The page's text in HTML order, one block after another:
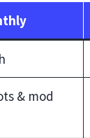
& mod